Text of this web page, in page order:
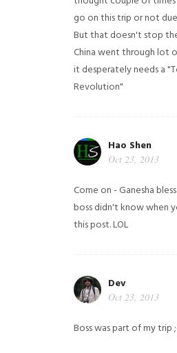
go on this trip or not
But that doesn't stop
China went through lot
it desperately needs a
Revolution"
Hao Shen
Oct 23, 2013
Come on - Ganesha
boss didn't know when
this post. LOL
Dev
Oct 23, 2013
Boss was part of my trip